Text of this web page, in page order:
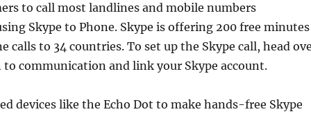
to call most landlines and mobile numbers
Skype to Phone. Skype is offering 200 free minutes
calls to 34 countries. To set up the Skype call, head
communication and link your Skype account.
devices like the Echo Dot to make hands-free Skype